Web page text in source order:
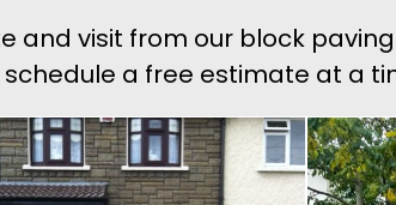
and visit from our block
a free estimate at a